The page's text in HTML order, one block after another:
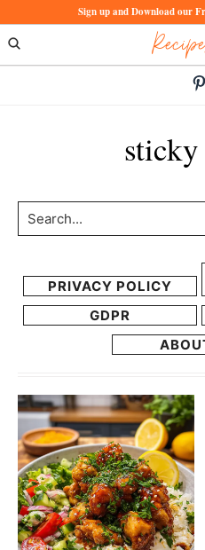
to
primary
to
main
Sign up and Download our
Search...
PRIVACY POLICY
GDPR